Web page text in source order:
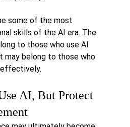
some of the most
skills of the AI era. The
to those who use AI
may belong to those who
AI, But Protect